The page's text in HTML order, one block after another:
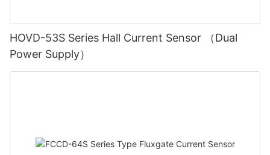
HOVD-53S Series Hall Current Sensor （Dual
Power Supply）